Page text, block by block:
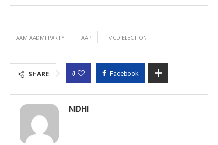
AAM AADMI PARTY AAP MCD ELECTION
SHARE 0 Facebook
NIDHI